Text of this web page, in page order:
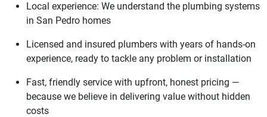
Local experience: We understand the plumbing systems
in San Pedro homes
Licensed and insured plumbers with years of hands-on
experience, ready to tackle any problem or installation
Fast, friendly service with upfront, honest pricing —
because we believe in delivering value without hidden
costs